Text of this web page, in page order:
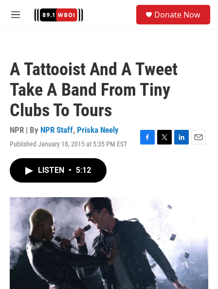
M
Donate Now
A Tattooist And A Tweet
Take A Band From Tiny
Clubs To Tours
NPR | By NPR Staff, Priska Neely
Published January 18, 2015 at 5:35 PM EST
F
T
L
E
LISTEN • 5:12